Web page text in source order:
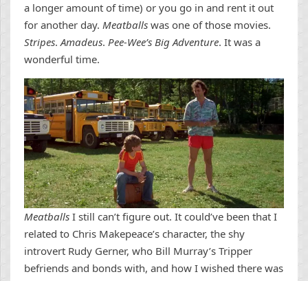
a longer amount of time) or you go in and rent it out
for another day. Meatballs was one of those movies.
Stripes.Amadeus. Pee-Wee’s Big Adventure. It was a
wonderful time.
Meatballs I still can’t figure out. It could’ve been that I
related to Chris Makepeace’s character, the shy
introvert Rudy Gerner, who Bill Murray’s Tripper
befriends and bonds with, and how I wished there was